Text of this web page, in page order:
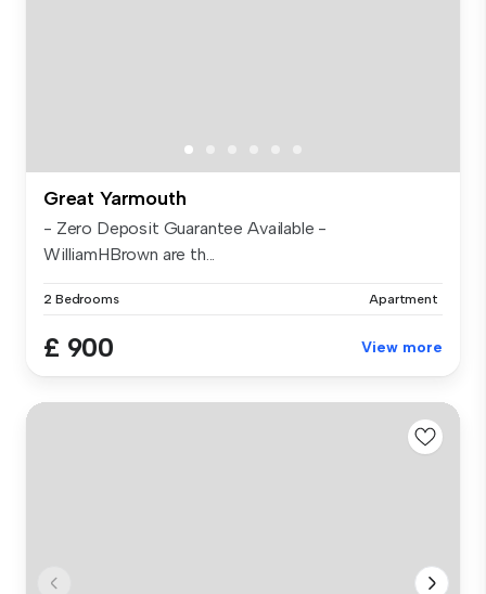
Great Yarmouth
- Zero Deposit Guarantee Available -
WilliamHBrown are th...
2 Bedrooms Apartment
£ 900 View more